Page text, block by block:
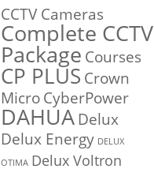
CCTV Cameras
Complete CCTV
Package Courses
CP PLUS Crown
MicroCyberPower
DAHUA Delux
Delux Energy DELUX
OTIMA Delux Voltron